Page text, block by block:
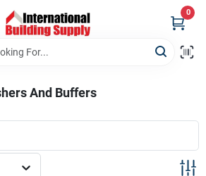
0
And Buffers